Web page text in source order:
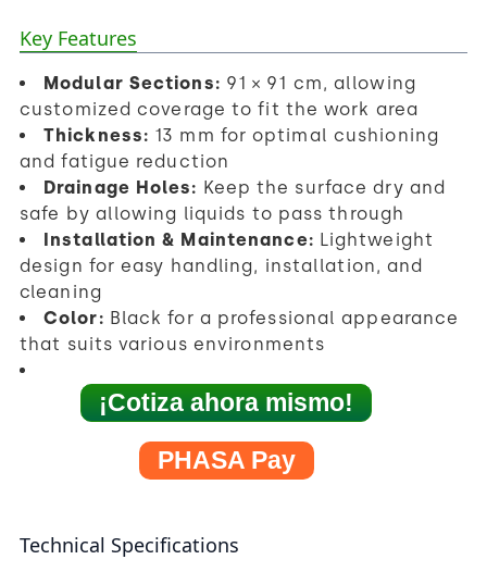
Key Features
Modular Sections: 91 × 91 cm, allowing
customized coverage to fit the work area
Thickness: 13 mm for optimal cushioning
and fatigue reduction
Drainage Holes: Keep the surface dry and
safe by allowing liquids to pass through
Installation & Maintenance: Lightweight
design for easy handling, installation, and
cleaning
Color: Black for a professional appearance
that suits various environments
¡Cotiza ahora mismo!
PHASA Pay
Technical Specifications